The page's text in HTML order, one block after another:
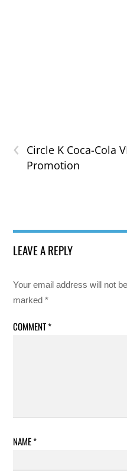
‹
Circle K Coca-Cola
Promotion
LEAVE A REPLY
Your email address will not
marked*
COMMENT*
NAME*